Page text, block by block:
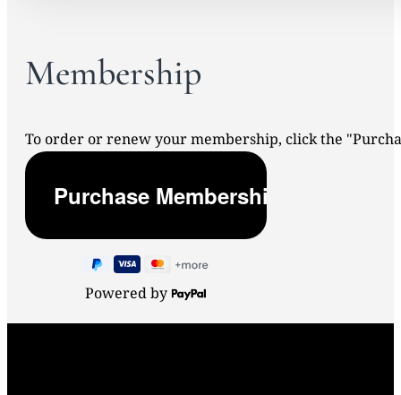
Membership
To order or renew your membership, click the
Powered by